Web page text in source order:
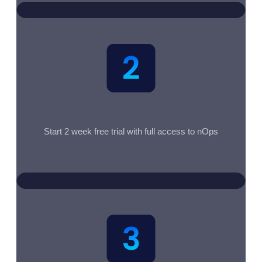
Start 2 week free trial with full access to nOps